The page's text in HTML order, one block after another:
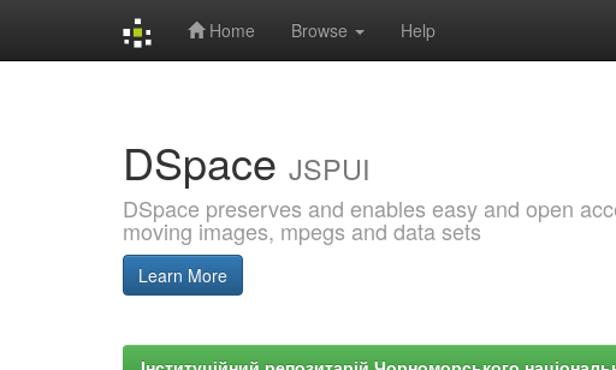
Home Browse Help
DSpace JSPUI
DSpace preserves and enables easy and open
moving images, mpegs and data sets
Learn More